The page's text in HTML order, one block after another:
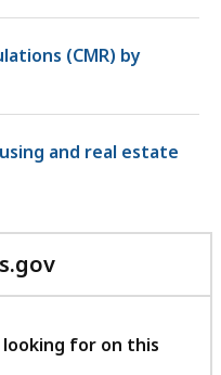
(CMR) by
and real estate
with
feedback
for on this